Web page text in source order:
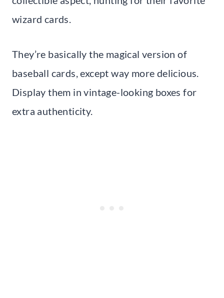
wizard cards.
They’re basically the magical version of
baseball cards, except way more delicious.
Display them in vintage-looking boxes for
extra authenticity.